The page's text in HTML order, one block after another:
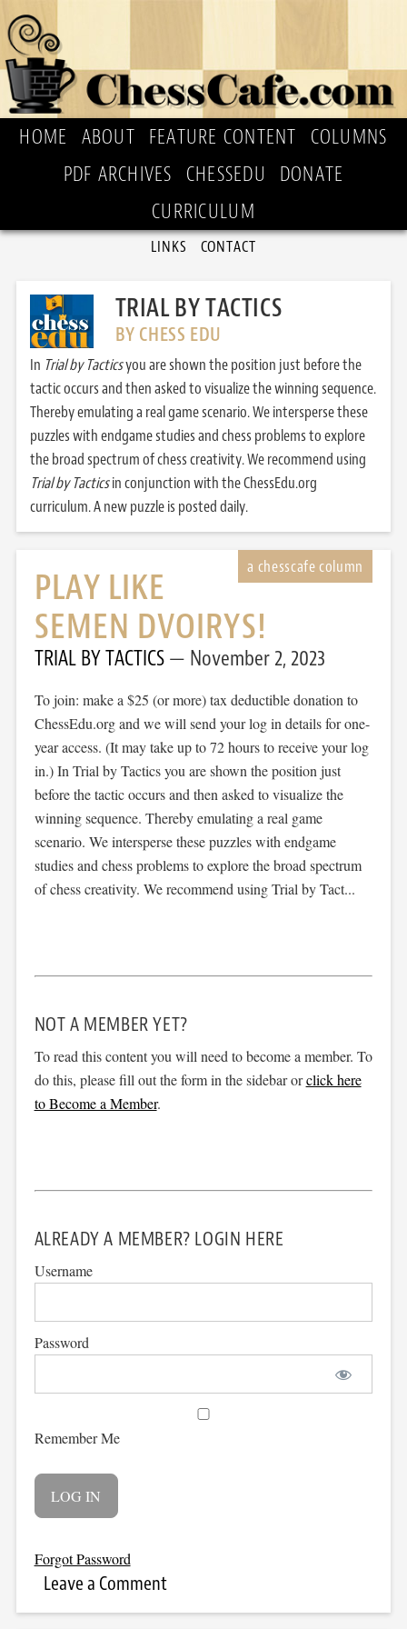
HOME ABOUT FEATURE CONTENT
COLUMNS
PDF ARCHIVES
CHESSEDU
DONATE
CURRICULUM
LINKS CONTACT
TRIAL BY TACTICS
BY CHESS EDU
In Trial by Tacticsyou are shown the position just before the
tactic occurs and then asked to visualize the winning sequence.
Thereby emulating a real game scenario. We intersperse these
puzzles with endgame studies and chess problems to explore
the broad spectrum of chess creativity. We recommend using
Trial by Tacticsin conjunction with the ChessEdu.org
curriculum. A new puzzle is posted daily.
PLAY LIKE
SEMEN DVOIRYS!
TRIAL BY TACTICS November 2, 2023
To join: make a $25 (or more) tax deductible donation to
ChessEdu.org and we will send your log in details for one-
year access. (It may take up to 72 hours to receive your log
in.) In Trial by Tactics you are shown the position just
before the tactic occurs and then asked to visualize the
winning sequence. Thereby emulating a real game
scenario. We intersperse these puzzles with endgame
studies and chess problems to explore the broad spectrum
of chess creativity. We recommend using Trial by Tact...
NOT A MEMBER YET?
To read this content you will need to become a member. To
do this, please fill out the form in the sidebar orclick here
to Become a Member.
ALREADY A MEMBER? LOGIN HERE
Username
Password
Remember Me
Forgot Password
Leave a Comment